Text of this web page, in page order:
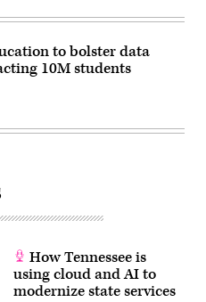
to bolster data
10M students
How Tennessee is
using cloud and AI to
modernize state services